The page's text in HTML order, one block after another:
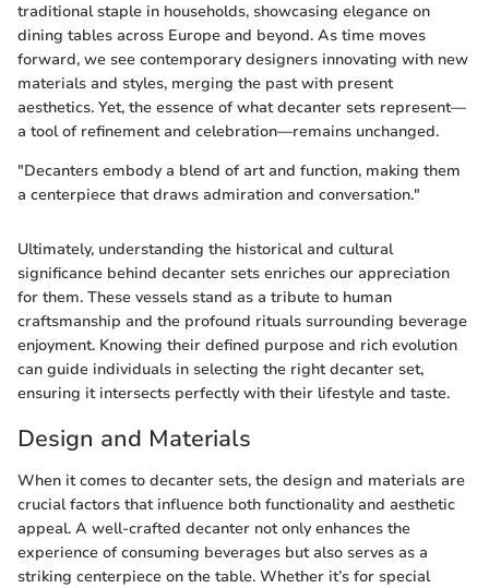
traditional staple in households, showcasing elegance on
dining tables across Europe and beyond. As time moves
forward, we see contemporary designers innovating with new
materials and styles, merging the past with present
aesthetics. Yet, the essence of what decanter sets represent—
a tool of refinement and celebration—remains unchanged.
"Decanters embody a blend of art and function, making them
a centerpiece that draws admiration and conversation."
Ultimately, understanding the historical and cultural
significance behind decanter sets enriches our appreciation
for them. These vessels stand as a tribute to human
craftsmanship and the profound rituals surrounding beverage
enjoyment. Knowing their defined purpose and rich evolution
can guide individuals in selecting the right decanter set,
ensuring it intersects perfectly with their lifestyle and taste.
Design and Materials
When it comes to decanter sets, the design and materials are
crucial factors that influence both functionality and aesthetic
appeal. A well-crafted decanter not only enhances the
experience of consuming beverages but also serves as a
striking centerpiece on the table. Whether it’s for special